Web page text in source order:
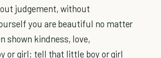
judgement, without
you are beautiful no matter
shown kindness, love,
or girl; tell that little boy or girl